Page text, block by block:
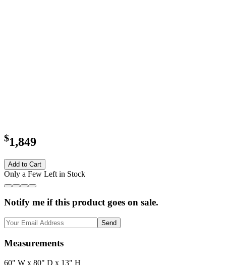
$1,849
Add to Cart
Only a Few Left in Stock
Notify me if this product goes on sale.
Send
Measurements
60" W x 80" D x 13" H